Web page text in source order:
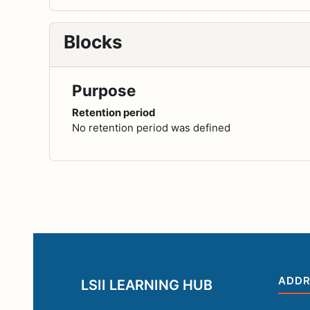
Blocks
Purpose
Retention period
No retention period was defined
LSII LEARNING HUB